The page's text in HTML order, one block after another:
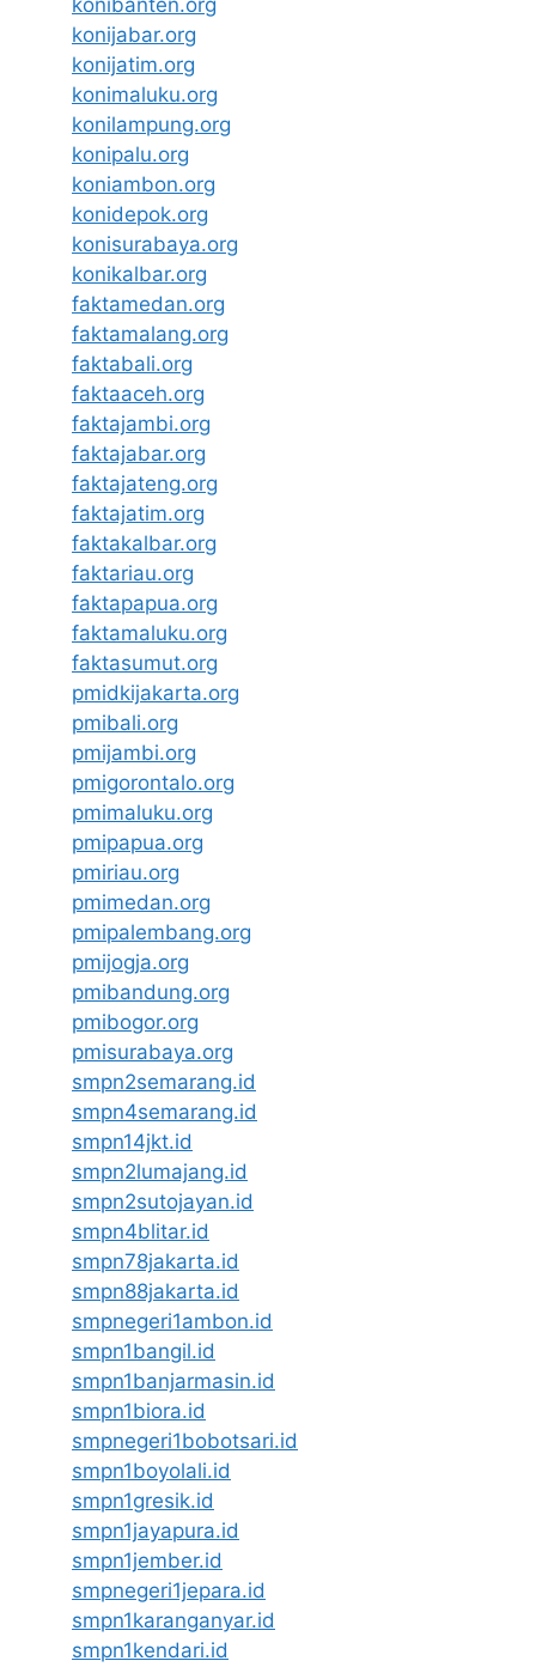
konibanten.org
konijabar.org
konijatim.org
konimaluku.org
konilampung.org
konipalu.org
koniambon.org
konidepok.org
konisurabaya.org
konikalbar.org
faktamedan.org
faktamalang.org
faktabali.org
faktaaceh.org
faktajambi.org
faktajabar.org
faktajateng.org
faktajatim.org
faktakalbar.org
faktariau.org
faktapapua.org
faktamaluku.org
faktasumut.org
pmidkijakarta.org
pmibali.org
pmijambi.org
pmigorontalo.org
pmimaluku.org
pmipapua.org
pmiriau.org
pmimedan.org
pmipalembang.org
pmijogja.org
pmibandung.org
pmibogor.org
pmisurabaya.org
smpn2semarang.id
smpn4semarang.id
smpn14jkt.id
smpn2lumajang.id
smpn2sutojayan.id
smpn4blitar.id
smpn78jakarta.id
smpn88jakarta.id
smpnegeri1ambon.id
smpn1bangil.id
smpn1banjarmasin.id
smpn1biora.id
smpnegeri1bobotsari.id
smpn1boyolali.id
smpn1gresik.id
smpn1jayapura.id
smpn1jember.id
smpnegeri1jepara.id
smpn1karanganyar.id
smpn1kendari.id